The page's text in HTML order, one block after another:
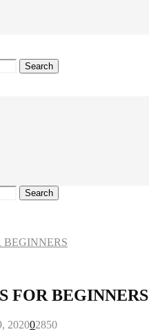
Search
Search
BEGINNERS
FOR BEGINNERS
202002850